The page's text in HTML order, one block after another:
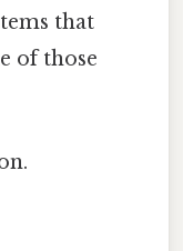
that
of those